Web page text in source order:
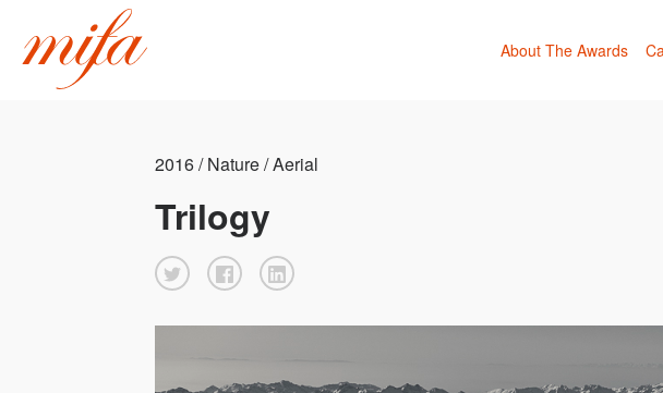
About The Awards
2016 / Nature / Aerial
Trilogy